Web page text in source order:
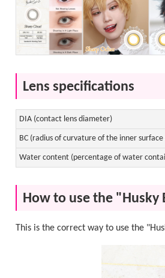
Lens specifications
DIA (contact lens diameter)
BC (radius of curvature of the inner
Water content (percentage of water
How to use the "Husky
This is the correct way to use the